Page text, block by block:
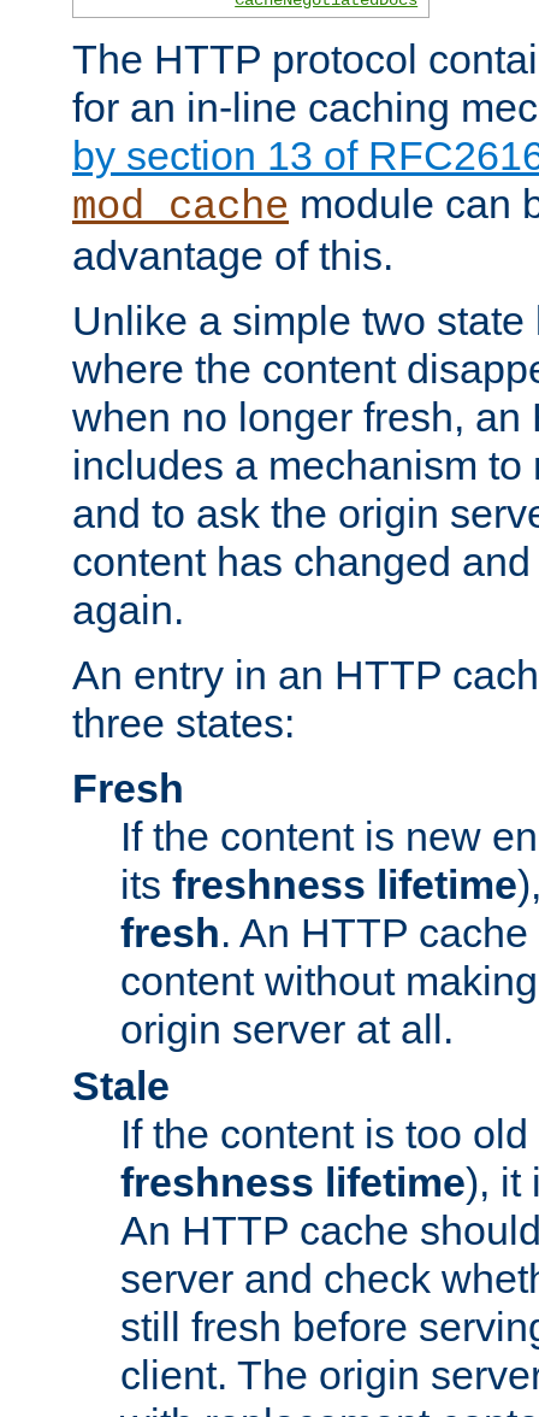
The HTTP protocol
for an in-line caching
by section 13 of
mod_cache module can
advantage of this.
Unlike a simple two
where the content
when no longer fresh, an
includes a mechanism to
and to ask the origin
content has changed
again.
An entry in an HTTP
three states:
Fresh
If the content is new
its freshness lifetime
fresh. An HTTP
content without
origin server at all.
Stale
If the content is too
freshness lifetime), it
An HTTP cache
server and check
still fresh before
client. The origin